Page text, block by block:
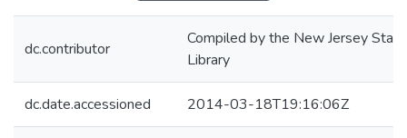
dc.contributor
Compiled by the New Jersey State
Library
dc.date.accessioned 2014-03-18T19:16:06Z